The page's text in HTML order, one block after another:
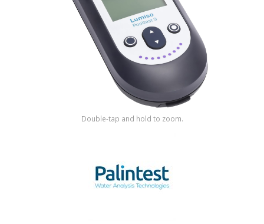
Double-tap and hold to zoom.